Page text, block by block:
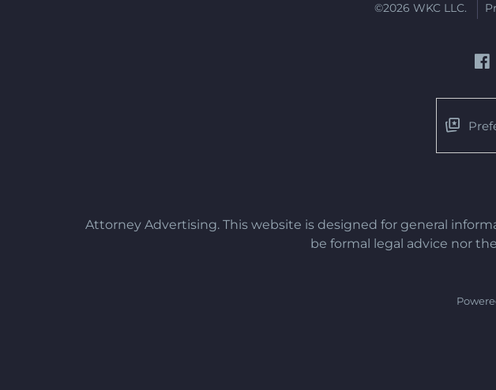
©2026 WKC LLC.
Attorney Advertising. This website is designed for general
be formal legal advice nor